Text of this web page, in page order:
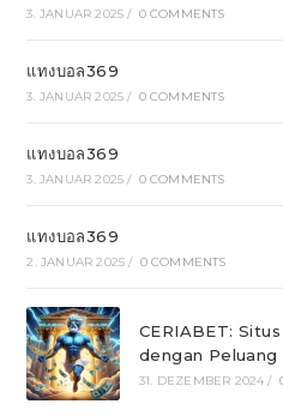
3. JANUAR 2025 / 0 COMMENTS
แทงบอล369
3. JANUAR 2025 / 0 COMMENTS
แทงบอล369
3. JANUAR 2025 / 0 COMMENTS
แทงบอล369
2. JANUAR 2025 / 0 COMMENTS
CERIABET:
dengan Peluang
31. DEZEMBER 2024 /